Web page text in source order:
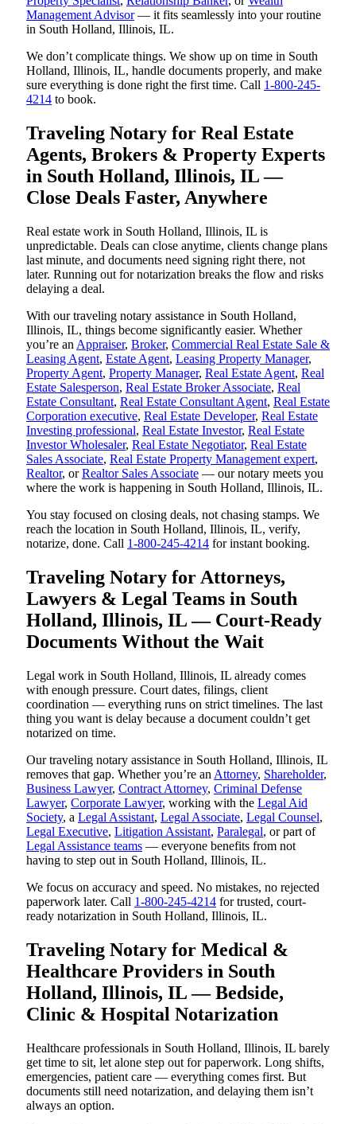
Management Advisor— it fits seamlessly into your routine
in South Holland, Illinois, IL.
We don’t complicate things. We show up on time in South
Holland, Illinois, IL, handle documents properly, and make
sure everything is done right the first time. Call 1-800-245-
4214 to book.
Traveling Notary for Real Estate
Agents, Brokers & Property Experts
in South Holland, Illinois, IL —
Close Deals Faster, Anywhere
Real estate work in South Holland, Illinois, IL is
unpredictable. Deals can close anytime, clients change plans
last minute, and documents need signing right there, not
later. Running out for notarization breaks the flow and risks
delaying a deal.
With our traveling notary assistance in South Holland,
Illinois, IL, things become significantly easier. Whether
you’re an Appraiser, Broker, Commercial Real Estate Sale &
Leasing Agent, Estate Agent, Leasing Property Manager,
Property Agent, Property Manager, Real Estate Agent, Real
Estate Salesperson, Real Estate Broker Associate, Real
Estate Consultant, Real Estate Consultant Agent, Real Estate
Corporation executive, Real Estate Developer, Real Estate
Investing professional, Real Estate Investor, Real Estate
Investor Wholesaler, Real Estate Negotiator, Real Estate
Sales Associate, Real Estate Property Management expert,
Realtor, orRealtor Sales Associate — our notary meets you
where the work is happening in South Holland, Illinois, IL.
You stay focused on closing deals, not chasing stamps. We
reach the location in South Holland, Illinois, IL, verify,
notarize, done. Call 1-800-245-4214 for instant booking.
Traveling Notary for Attorneys,
Lawyers & Legal Teams in South
Holland, Illinois, IL — Court-Ready
Documents Without the Wait
Legal work in South Holland, Illinois, IL already comes
with enough pressure. Court dates, filings, client
coordination — everything runs on strict timelines. The last
thing you want is delay because a document couldn’t get
notarized on time.
Our traveling notary assistance in South Holland, Illinois, IL
removes that gap. Whether you’re an Attorney, Shareholder,
Business Lawyer, Contract Attorney, Criminal Defense
Lawyer, Corporate Lawyer, working with the Legal Aid
Society, a Legal Assistant, Legal Associate, Legal Counsel,
Legal Executive, Litigation Assistant, Paralegal, or part of
Legal Assistance teams — everyone benefits from not
having to step out in South Holland, Illinois, IL.
We focus on accuracy and speed. No mistakes, no rejected
paperwork later. Call 1-800-245-4214 for trusted, court-
ready notarization in South Holland, Illinois, IL.
Traveling Notary for Medical &
Healthcare Providers in South
Holland, Illinois, IL — Bedside,
Clinic & Hospital Notarization
Healthcare professionals in South Holland, Illinois, IL barely
get time to sit, let alone step out for paperwork. Long shifts,
emergencies, patient care — everything comes first. But
documents still need notarization, and delaying them isn’t
always an option.